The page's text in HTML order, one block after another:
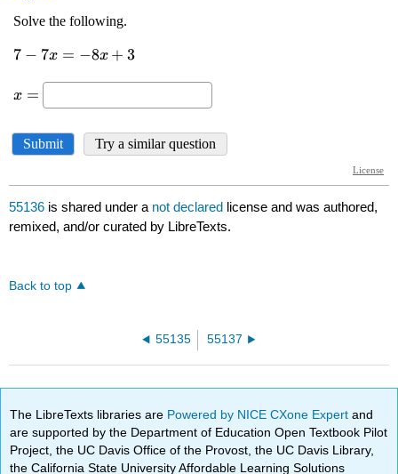
55136 is shared under a not declared license and was authored,
remixed, and/or curated by LibreTexts.
Back to top
55135 55137
The LibreTexts libraries are Powered by NICE CXone Expertand
are supported by the Department of Education Open Textbook Pilot
Project, the UC Davis Office of the Provost, the UC Davis Library,
the California State University Affordable Learning Solutions